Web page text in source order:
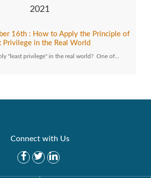
2021
16th : How to Apply the Principle of
Privilege in the Real World
"least privilege" in the real world? One of…
Connect with Us